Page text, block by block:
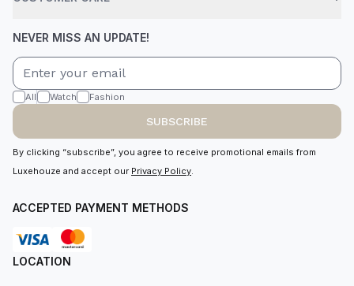
NEVER MISS AN UPDATE!
All Watch Fashion
SUBSCRIBE
By clicking “subscribe”, you agree to receive promotional emails from
Luxehouze and accept our Privacy Policy.
ACCEPTED PAYMENT METHODS
LOCATION